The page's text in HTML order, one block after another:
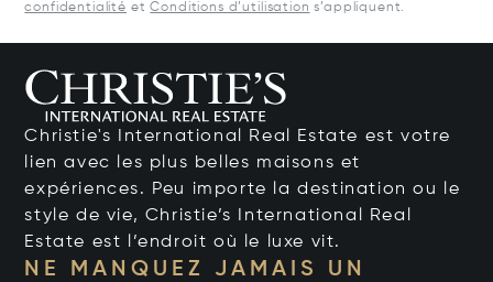
confidentialité etConditions d’utilisation s’appliquent.
Christie's International Real Estate est votre
lien avec les plus belles maisons et
expériences. Peu importe la destination ou le
style de vie, Christie’s International Real
Estate est l’endroit où le luxe vit.
NE MANQUEZ JAMAIS UN